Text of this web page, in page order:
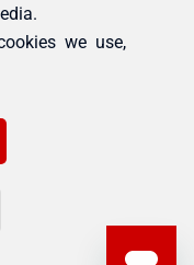
we use,